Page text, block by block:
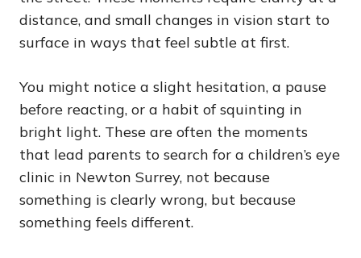
distance, and small changes in vision start to
surface in ways that feel subtle at first.
You might notice a slight hesitation, a pause
before reacting, or a habit of squinting in
bright light. These are often the moments
that lead parents to search for a children’s eye
clinic in Newton Surrey, not because
something is clearly wrong, but because
something feels different.